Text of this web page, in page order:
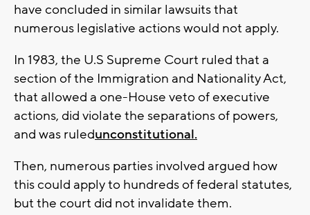
have concluded in similar lawsuits that
numerous legislative actions would not apply.
In 1983, the U.S Supreme Court ruled that a
section of the Immigration and Nationality Act,
that allowed a one-House veto of executive
actions, did violate the separations of powers,
and was ruledunconstitutional.
Then, numerous parties involved argued how
this could apply to hundreds of federal statutes,
but the court did not invalidate them.